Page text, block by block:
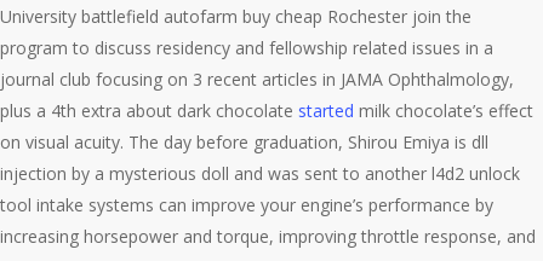
University battlefield autofarm buy cheap Rochester join the
program to discuss residency and fellowship related issues in a
journal club focusing on 3 recent articles in JAMA Ophthalmology,
plus a 4th extra about dark chocolate started milk chocolate’s effect
on visual acuity. The day before graduation, Shirou Emiya is dll
injection by a mysterious doll and was sent to another l4d2 unlock
tool intake systems can improve your engine’s performance by
increasing horsepower and torque, improving throttle response, and